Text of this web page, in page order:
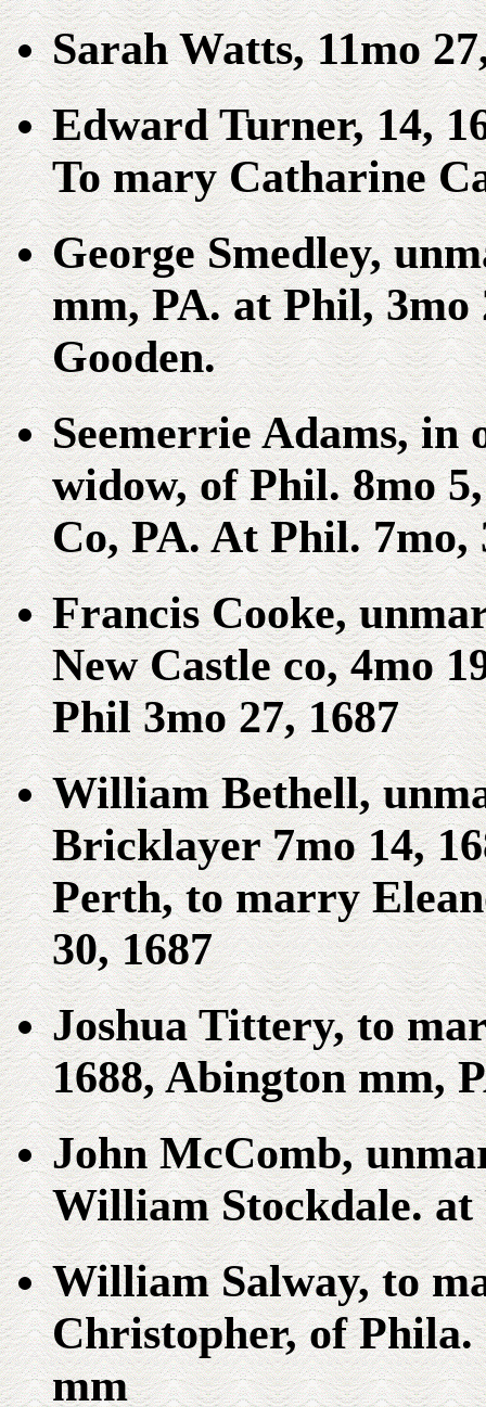
Sarah Watts, 11mo
Edward Turner, 14,
To mary Catharine
George Smedley,
mm, PA. at Phil, 3mo
Gooden.
Seemerrie Adams,
widow, of Phil. 8mo
Co, PA. At Phil. 7mo,
Francis Cooke,
New Castle co, 4mo
Phil 3mo 27, 1687
William Bethell,
Bricklayer 7mo 14,
Perth, to marry
30, 1687
Joshua Tittery, to
1688, Abington mm,
John McComb,
William Stockdale. at
William Salway, to
Christopher, of Phila.
mm